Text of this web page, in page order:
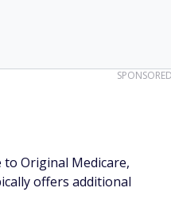
to Original Medicare,
offers additional